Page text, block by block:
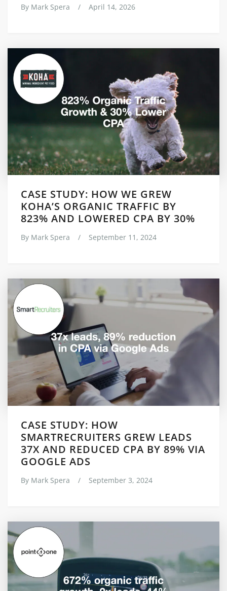
By Mark Spera / April 14, 2026
CASE STUDY: HOW WE GREW
KOHA’S ORGANIC TRAFFIC BY
823% AND LOWERED CPA BY 30%
By Mark Spera / September 11, 2024
CASE STUDY: HOW
SMARTRECRUITERS GREW LEADS
37X AND REDUCED CPA BY 89% VIA
GOOGLE ADS
By Mark Spera / September 3, 2024